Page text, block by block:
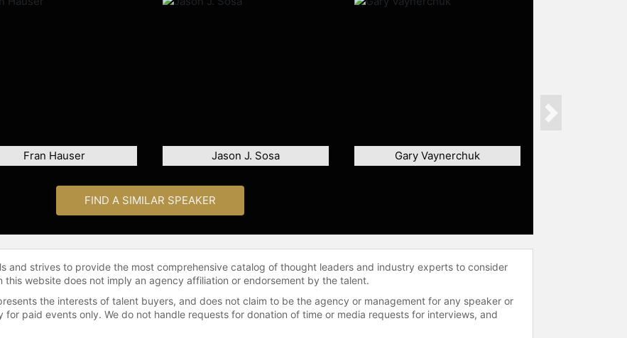
Fran Hauser Jason J. Sosa Gary Vaynerchuk
Next
FIND A SIMILAR SPEAKER
and strives to provide the most comprehensive catalog of thought leaders and industry experts to consider
website does not imply an agency affiliation or endorsement by the talent.
the interests of talent buyers, and does not claim to be the agency or management for any speaker or
paid events only. We do not handle requests for donation of time or media requests for interviews, and